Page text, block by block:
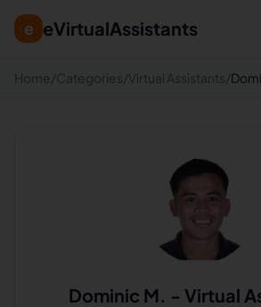
e eVirtualAssistants
Home /Categories/Virtual Assistants/
Dominic M. - Virtual